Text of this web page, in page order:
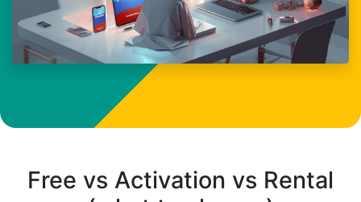
Free vs Activation vs Rental